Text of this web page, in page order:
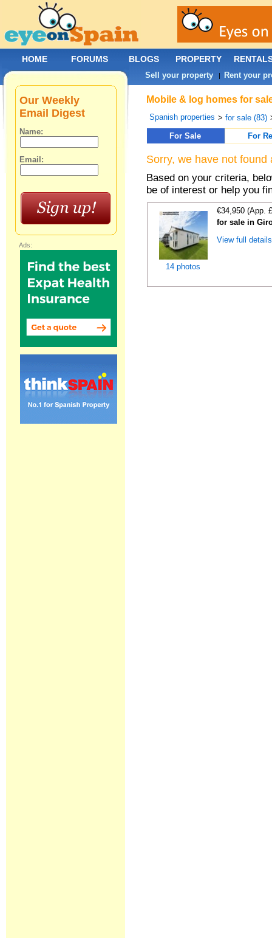
Mobile & log homes for
Spanish properties >for sale (83)
For Sale
For
Sorry, we have not
Based on your criteria,
be of interest or help you
14 photos
€34,950 (App.
for sale in
View full
Our Weekly
Email Digest
Name:
Email:
Ads:
HOME FORUMS BLOGS PROPERTY
Sell your property | Rent your